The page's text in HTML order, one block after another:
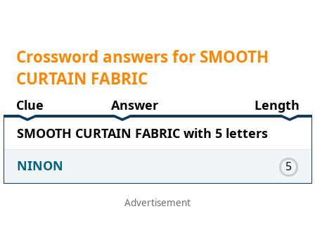
Crossword answers for SMOOTH
CURTAIN FABRIC
Clue Answer
Length
SMOOTH CURTAIN FABRIC with 5 letters
NINON
5